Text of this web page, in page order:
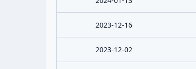
2023-12-16
2023-12-02